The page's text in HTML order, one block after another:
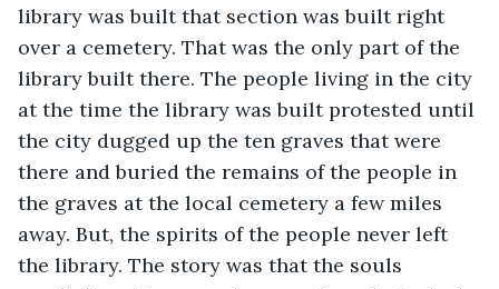
library was built that section was built right
over a cemetery. That was the only part of the
library built there. The people living in the city
at the time the library was built protested until
the city dugged up the ten graves that were
there and buried the remains of the people in
the graves at the local cemetery a few miles
away. But, the spirits of the people never left
the library. The story was that the souls